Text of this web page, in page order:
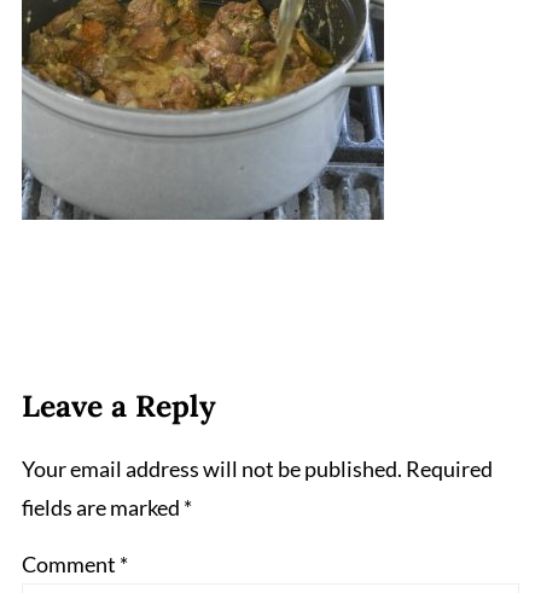
Leave a Reply
Your email address will not be published. Required
fields are marked *
Comment *